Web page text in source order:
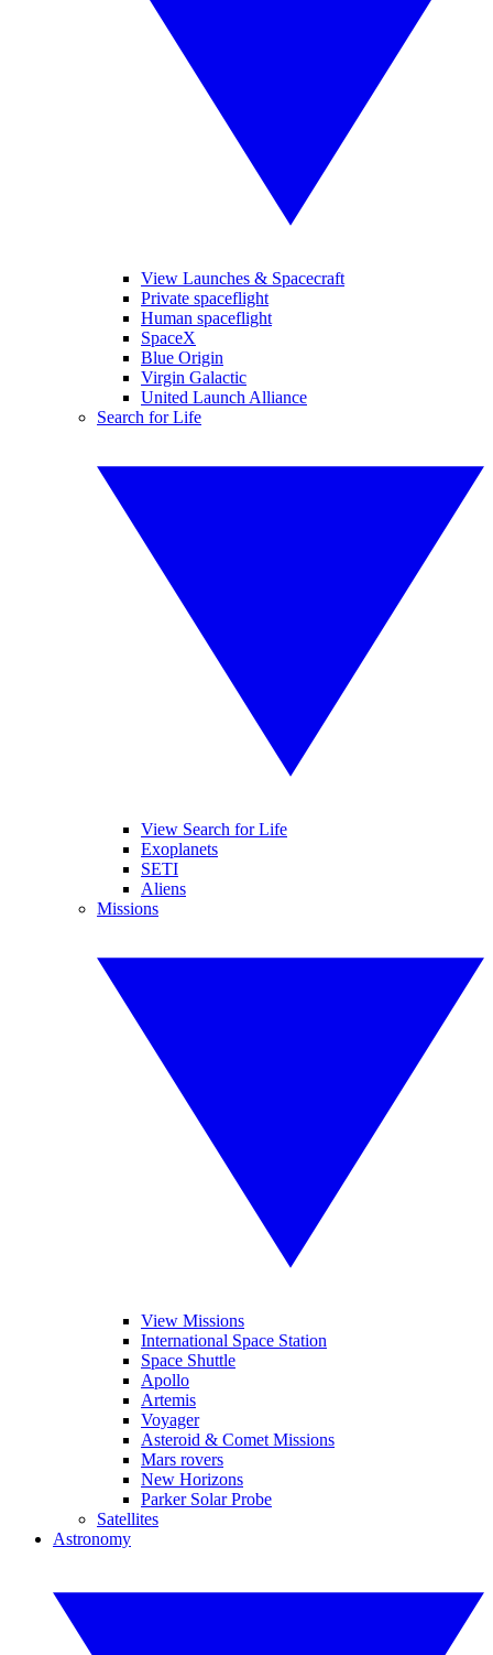
View Launches & Spacecraft
Private spaceflight
Human spaceflight
SpaceX
Blue Origin
Virgin Galactic
United Launch Alliance
Search for Life
View Search for Life
Exoplanets
SETI
Aliens
Missions
View Missions
International Space Station
Space Shuttle
Apollo
Artemis
Voyager
Asteroid & Comet Missions
Mars rovers
New Horizons
Parker Solar Probe
Satellites
Astronomy